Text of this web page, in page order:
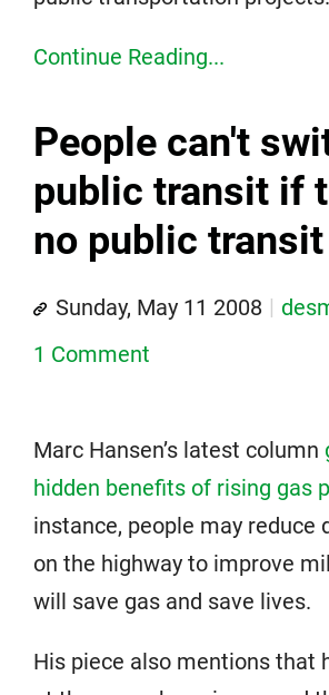
Continue Reading...
People can't
public transit if
no public transit
Sunday, May 11 2008
1 Comment
Marc Hansen’s latest column
hidden benefits of rising gas
instance, people may reduce
on the highway to improve
will save gas and save lives.
His piece also mentions that